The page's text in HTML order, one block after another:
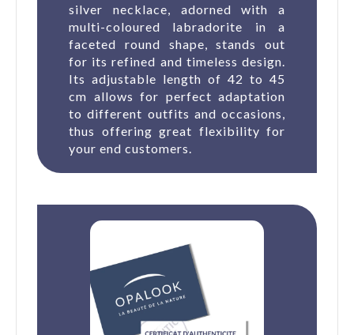
silver necklace, adorned with a
multi-coloured labradorite in a
faceted round shape, stands out
for its refined and timeless design.
Its adjustable length of 42 to 45
cm allows for perfect adaptation
to different outfits and occasions,
thus offering great flexibility for
your end customers.